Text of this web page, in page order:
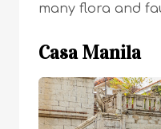
many flora and
Casa Manila